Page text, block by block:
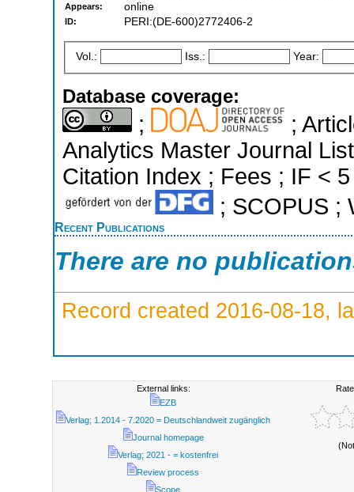
Appears: online
ID: PERI:(DE-600)2772406-2
Vol.: Iss.: Year:
Database coverage:
;
;
Analytics Master Journal
Citation Index ; Fees ; IF <
; SCOPUS ;
Recent Publications
There are no
Record created 2016-08-18,
External links:
EZB
Verlag; 1.2014 - 7.2020 = Deutschlandweit zugänglich
Journal homepage
Verlag; 2021 - = kostenfrei
Review process
Scope